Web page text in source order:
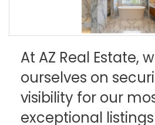
At AZ Real Estate,
ourselves on
visibility for our
exceptional